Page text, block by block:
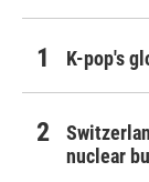
K-pop's
nuclear